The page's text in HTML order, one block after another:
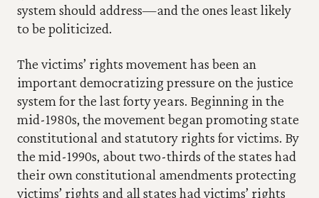
system should address—and the ones least likely
to be politicized.
The victims’ rights movement has been an
important democratizing pressure on the justice
system for the last forty years. Beginning in the
mid-1980s, the movement began promoting state
constitutional and statutory rights for victims. By
the mid-1990s, about two-thirds of the states had
their own constitutional amendments protecting
victims’ rights and all states had victims’ rights